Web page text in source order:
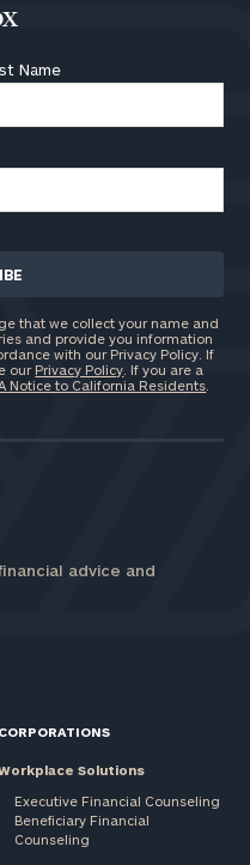
Name
that we collect your name and
and provide you information
with our Privacy Policy. If
our Privacy Policy . If you are a
Notice to California Residents
advice and
CORPORATIONS
Solutions
Executive Financial Counseling
Beneficiary Financial
Counseling